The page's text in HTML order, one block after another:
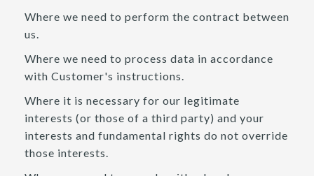
Where we need to perform the contract between
us.
Where we need to process data in accordance
with Customer's instructions.
Where it is necessary for our legitimate
interests (or those of a third party) and your
interests and fundamental rights do not override
those interests.